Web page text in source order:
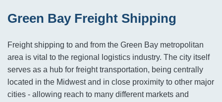
Green Bay Freight Shipping
Freight shipping to and from the Green Bay metropolitan
area is vital to the regional logistics industry. The city itself
serves as a hub for freight transportation, being centrally
located in the Midwest and in close proximity to other major
cities - allowing reach to many different markets and